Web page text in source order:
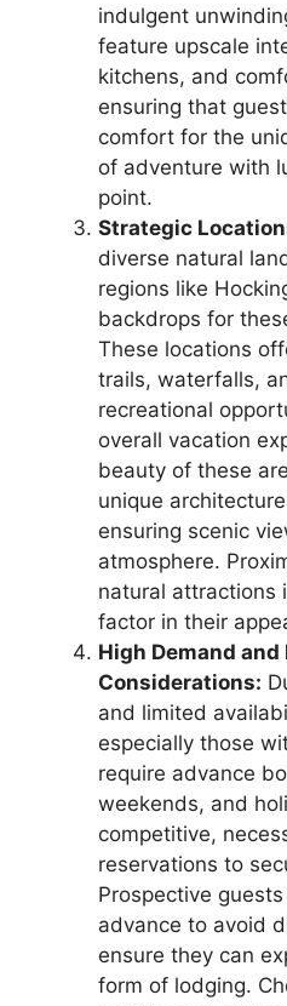
indulgent
feature upscale
kitchens, and
ensuring that
comfort for the
of adventure with
point.
Strategic
diverse natural
regions like
backdrops for
These locations
trails, waterfalls,
recreational
overall vacation
beauty of these
unique
ensuring scenic
atmosphere.
natural attractions
factor in their
High Demand and
Considerations:
and limited
especially those
require advance
weekends, and
competitive,
reservations to
Prospective
advance to avoid
ensure they can
form of lodging.